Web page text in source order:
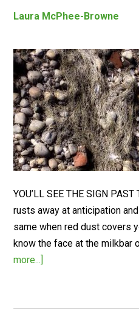
Laura McPhee-Browne
YOU’LL SEE THE SIGN
rusts away at anticipation
same when red dust covers
know the face at the milkbar
more...]